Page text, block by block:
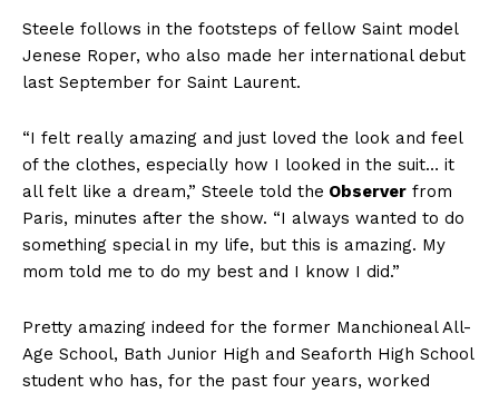
Steele follows in the footsteps of fellow Saint model
Jenese Roper, who also made her international debut
last September for Saint Laurent.
“I felt really amazing and just loved the look and feel
of the clothes, especially how I looked in the suit… it
all felt like a dream,” Steele told the Observer from
Paris, minutes after the show. “I always wanted to do
something special in my life, but this is amazing. My
mom told me to do my best and I know I did.”
Pretty amazing indeed for the former Manchioneal All-
Age School, Bath Junior High and Seaforth High School
student who has, for the past four years, worked